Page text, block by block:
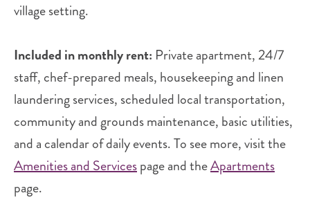
village setting.
Included in monthly rent: Private apartment, 24/7
staff, chef-prepared meals, housekeeping and linen
laundering services, scheduled local transportation,
community and grounds maintenance, basic utilities,
and a calendar of daily events. To see more, visit the
Amenities and Servicespage and theApartments
page.